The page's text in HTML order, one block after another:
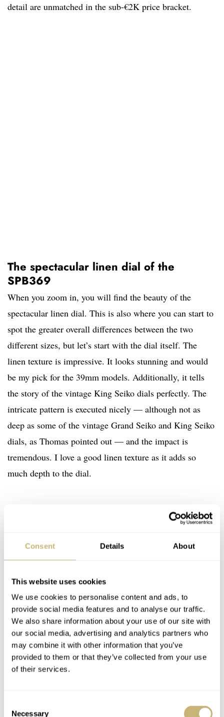
Consent Details About
This website uses cookies
We use cookies to personalise content and ads, to
provide social media features and to analyse our traffic.
We also share information about your use of our site with
our social media, advertising and analytics partners who
may combine it with other information that you’ve
provided to them or that they’ve collected from your use
of their services.
Necessary
detail are unmatched in the sub-€2K price bracket.
The spectacular linen dial of the
SPB369
When you zoom in, you will find the beauty of the
spectacular linen dial. This is also where you can start to
spot the greater overall differences between the two
different sizes, but let’s start with the dial itself. The
linen texture is impressive. It looks stunning and would
be my pick for the 39mm models. Additionally, it tells
the story of the vintage King Seiko dials perfectly. The
intricate pattern is executed nicely — although not as
deep as some of the vintage Grand Seiko and King Seiko
dials, as Thomas pointed out — and the impact is
tremendous. I love a good linen texture as it adds so
much depth to the dial.